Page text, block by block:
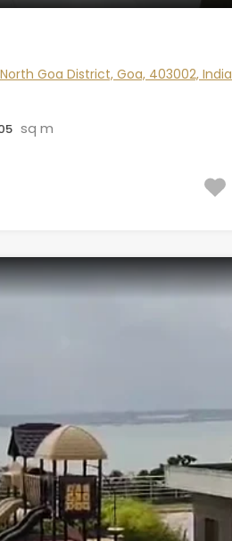
Goa District, Goa, 403002, India
sq m